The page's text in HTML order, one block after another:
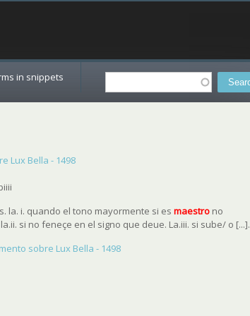
Search
in snippets
Lux Bella - 1498
la. i. quando el tono mayormente si esmaestro no
si no feneçe en el signo que deue. La.iii. si sube/ o [...].
sobre Lux Bella - 1498